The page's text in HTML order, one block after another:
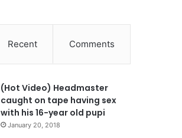
Recent Comments
(Hot Video) Headmaster
caught on tape having sex
with his 16-year old pupi
January 20, 2018